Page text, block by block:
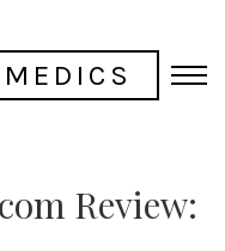
Review: